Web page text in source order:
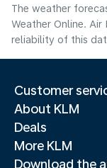
The weather
Weather Online.
reliability of this
Customer
About KLM
Deals
More KLM
Download the